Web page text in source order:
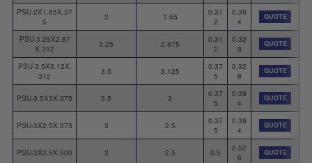
PSU-2X1.65X.37
5
2 1.65
0.31
2
0.39
4
QUOTE
PSU-3.25X2.87
X.312
3.25 2.875
0.31
2
0.32
8
QUOTE
PSU-3.5X3.12X.
312
3.5 3.125
0.37
5
0.32
8
QUOTE
PSU-3.5X3X.375 3.5 3
0.37
5
0.39
4
QUOTE
PSU-3X2.5X.375 3 2.5
0.37
5
0.39
4
QUOTE
PSU-3X2.5X.500 3 2.5 0.5
0.52
6
QUOTE